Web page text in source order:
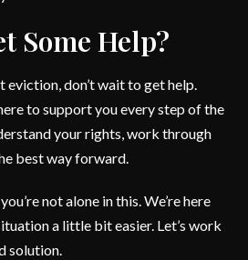
Some Help?
eviction, don’t wait to get help.
to support you every step of the
your rights, work through
best way forward.
you’re not alone in this. We’re here
a little bit easier. Let’s work
solution.